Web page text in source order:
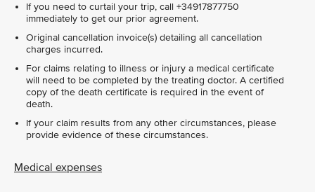
If you need to curtail your trip, call +34917877750
immediately to get our prior agreement.
Original cancellation invoice(s) detailing all cancellation
charges incurred.
For claims relating to illness or injury a medical certificate
will need to be completed by the treating doctor. A certified
copy of the death certificate is required in the event of
death.
If your claim results from any other circumstances, please
provide evidence of these circumstances.
Medical expenses